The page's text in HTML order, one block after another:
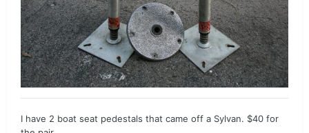
I have 2 boat seat pedestals that came off a Sylvan. $40 for